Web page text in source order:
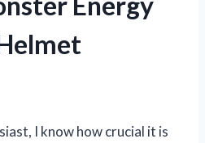
I know how crucial it is